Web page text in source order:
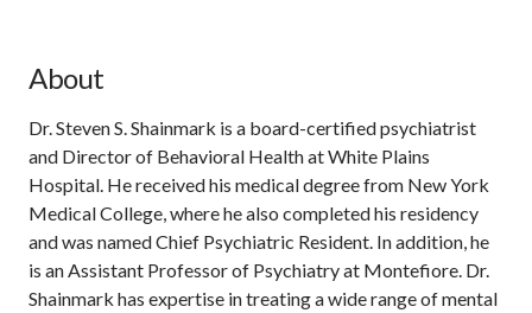
About
Dr. Steven S. Shainmark is a board-certified psychiatrist
and Director of Behavioral Health at White Plains
Hospital. He received his medical degree from New York
Medical College, where he also completed his residency
and was named Chief Psychiatric Resident. In addition, he
is an Assistant Professor of Psychiatry at Montefiore. Dr.
Shainmark has expertise in treating a wide range of mental